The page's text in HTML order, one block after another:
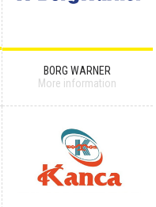
BORG WARNER
More information